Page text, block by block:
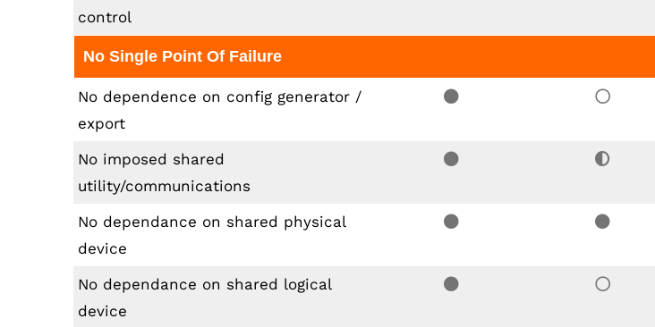
control
No Single Point Of Failure
No dependence on config generator /
export
No imposed shared
utility/communications
No dependance on shared physical
device
No dependance on shared logical
device